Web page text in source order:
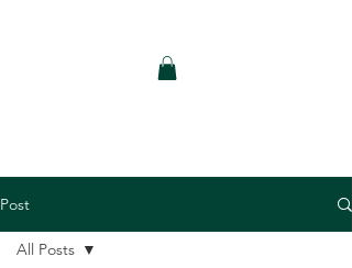
Post
All Posts